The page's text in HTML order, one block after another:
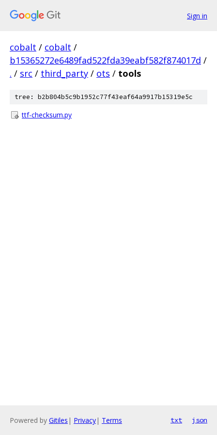
Sign in
cobalt / cobalt /
b15365272e6489fad522fda39eabf582f874017d /
. / src / third_party / ots / tools
tree: b2b804b5c9b1952c77f43eaf64a9917b15319e5c
ttf-checksum.py
Powered by Gitiles | Privacy| Terms txt json